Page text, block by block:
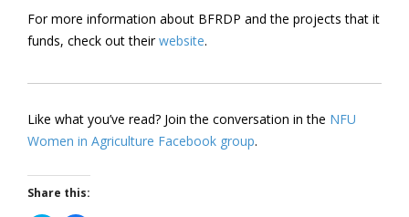
For more information about BFRDP and the projects that it
funds, check out theirwebsite.
Like what you’ve read? Join the conversation in the NFU
Women in Agriculture Facebook group.
Share this: